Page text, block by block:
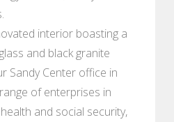
interior boasting a
and black granite
Sandy Center office in
of enterprises in
and social security,